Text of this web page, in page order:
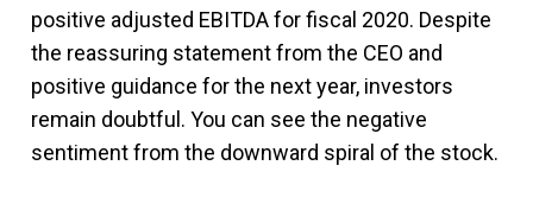
positive adjusted EBITDA for fiscal 2020. Despite
the reassuring statement from the CEO and
positive guidance for the next year, investors
remain doubtful. You can see the negative
sentiment from the downward spiral of the stock.